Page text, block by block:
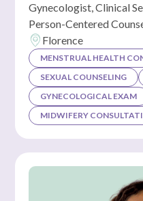
Gynecologist, Clinical
Person-Centered
Florence
MENSTRUAL HEALTH
SEXUAL COUNSELING
GYNECOLOGICAL EXAM
MIDWIFERY